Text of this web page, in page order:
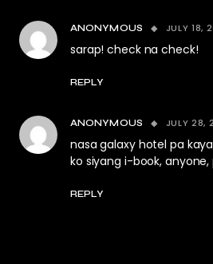
ANONYMOUS JULY 18,
sarap! check na check!
REPLY
ANONYMOUS JULY 28,
nasa galaxy hotel pa
ko siyang i-book,
REPLY